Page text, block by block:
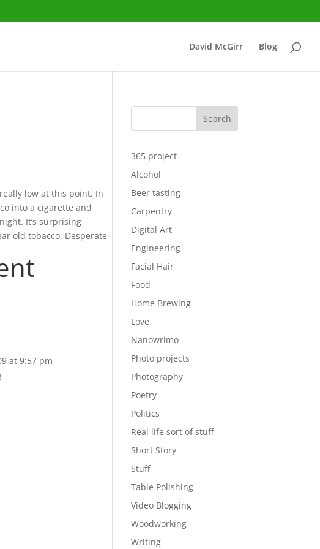
David McGirr Blog
low at this point. In
into a cigarette and
It’s surprising
old tobacco. Desperate
at 9:57 pm
Search
365 project
Alcohol
Beer tasting
Carpentry
Digital Art
Engineering
Facial Hair
Food
Home Brewing
Love
Nanowrimo
Photo projects
Photography
Poetry
Politics
Real life sort of stuff
Short Story
Stuff
Table Polishing
Video Blogging
Woodworking
Writing